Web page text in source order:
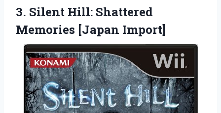
3. Silent Hill: Shattered
Memories [Japan Import]